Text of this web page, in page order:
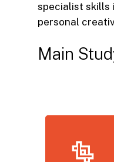
specialist skills
personal
Main